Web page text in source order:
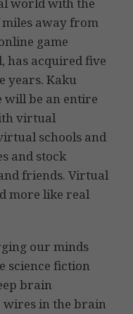
away from
game
acquired five
years. Kaku
will be an entire
virtual
schools and
and stock
friends. Virtual
more like real
our minds
science fiction
brain
in the brain